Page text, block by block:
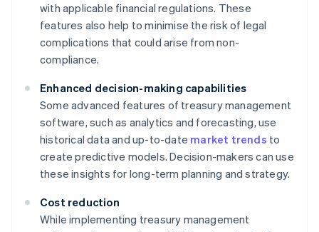
with applicable financial regulations. These
features also help to minimise the risk of legal
complications that could arise from non-
compliance.
Enhanced decision-making capabilities
Some advanced features of treasury management
software, such as analytics and forecasting, use
historical data and up-to-date market trends to
create predictive models. Decision-makers can use
these insights for long-term planning and strategy.
Cost reduction
While implementing treasury management